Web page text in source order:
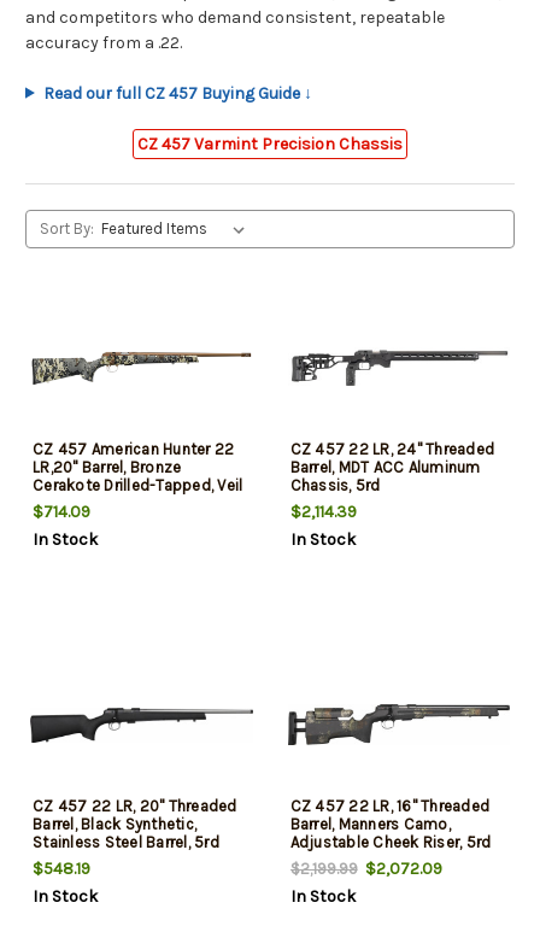
and competitors who demand consistent, repeatable
accuracy from a .22.
Read our full CZ 457 Buying Guide ↓
CZ 457 Varmint Precision Chassis
Sort By:
CZ 457 American Hunter 22
LR,20" Barrel, Bronze
Cerakote Drilled-Tapped, Veil
Camo, 5rd
$714.09
In Stock
CZ 457 22 LR, 24" Threaded
Barrel, MDT ACC Aluminum
Chassis, 5rd
$2,114.39
In Stock
CZ 457 22 LR, 20" Threaded
Barrel, Black Synthetic,
Stainless Steel Barrel, 5rd
$548.19
In Stock
CZ 457 22 LR, 16" Threaded
Barrel, Manners Camo,
Adjustable Cheek Riser, 5rd
$2,199.99$2,072.09
In Stock